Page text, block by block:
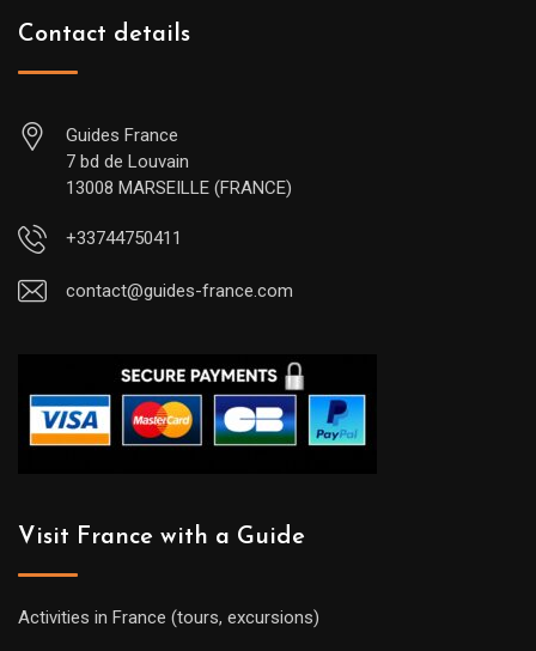
Contact details
Guides France
7 bd de Louvain
13008 MARSEILLE (FRANCE)
+33744750411
contact@guides-france.com
Visit France with a Guide
Activities in France (tours, excursions)